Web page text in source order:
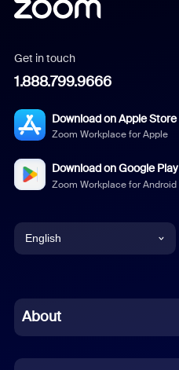
Get in touch
1.888.799.9666
Download on Apple Store
Zoom Workplace for Apple
Download on Google Play
Zoom Workplace for Android
English
Chinese (Simplified)
About